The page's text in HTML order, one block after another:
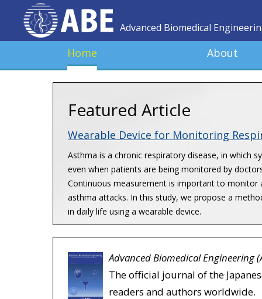
Advanced Biomedical
Home About
Featured Article
Wearable Device for Monitoring
Asthma is a chronic respiratory disease, in which
even when patients are being monitored by
Continuous measurement is important to monitor
asthma attacks. In this study, we propose a
in daily life using a wearable device.
Advanced Biomedical Engineering
The official journal of the
readers and authors worldwide.